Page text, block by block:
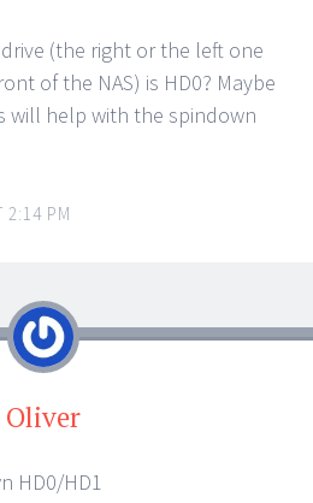
(the right or the left one
of the NAS) is HD0? Maybe
will help with the spindown
2:14 PM
Oliver
HD0/HD1